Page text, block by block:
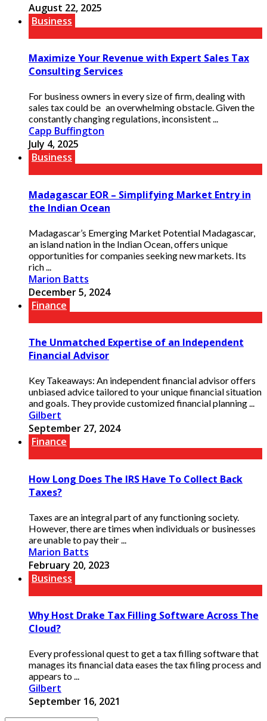
August 22, 2025
Business
Maximize Your Revenue with Expert Sales Tax
Consulting Services
For business owners in every size of firm, dealing with
sales tax could be an overwhelming obstacle. Given the
constantly changing regulations, inconsistent ...
Capp Buffington
July 4, 2025
Business
Madagascar EOR – Simplifying Market Entry in
the Indian Ocean
Madagascar’s Emerging Market Potential Madagascar,
an island nation in the Indian Ocean, offers unique
opportunities for companies seeking new markets. Its
rich ...
Marion Batts
December 5, 2024
Finance
The Unmatched Expertise of an Independent
Financial Advisor
Key Takeaways: An independent financial advisor offers
unbiased advice tailored to your unique financial situation
and goals. They provide customized financial planning ...
Gilbert
September 27, 2024
Finance
How Long Does The IRS Have To Collect Back
Taxes?
Taxes are an integral part of any functioning society.
However, there are times when individuals or businesses
are unable to pay their ...
Marion Batts
February 20, 2023
Business
Why Host Drake Tax Filling Software Across The
Cloud?
Every professional quest to get a tax filling software that
manages its financial data eases the tax filing process and
appears to ...
Gilbert
September 16, 2021